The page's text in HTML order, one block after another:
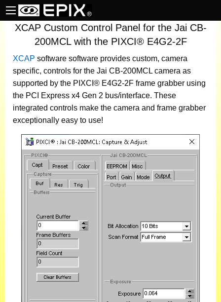
XCAP Custom Control Panel for the Jai CB-
200MCL with the PIXCI® E4G2-2F
XCAP software software provides custom, camera
specific, controls for the Jai CB-200MCL camera as
supported by the PIXCI® E4G2-2F frame grabber using
the PCI Express x4 Gen 2 bus/interface. These
integrated controls make the camera and frame grabber
exceptionally easy to use!